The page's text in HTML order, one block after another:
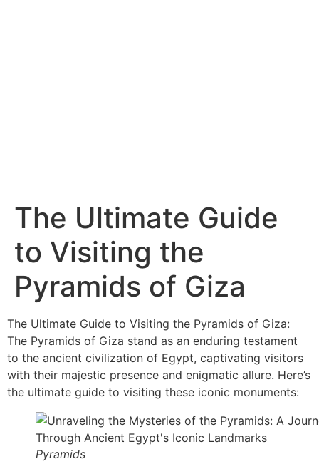
The Ultimate Guide
to Visiting the
Pyramids of Giza
The Ultimate Guide to Visiting the Pyramids of Giza:
The Pyramids of Giza stand as an enduring testament
to the ancient civilization of Egypt, captivating visitors
with their majestic presence and enigmatic allure. Here’s
the ultimate guide to visiting these iconic monuments:
Pyramids